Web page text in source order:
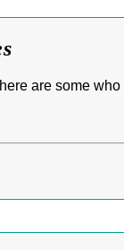
are some